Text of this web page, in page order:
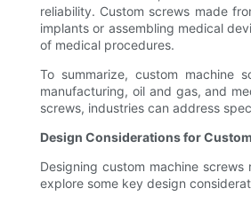
reliability. Custom screws made
implants or assembling medical
of medical procedures.
To summarize, custom machine
manufacturing, oil and gas, and
screws, industries can address
Design Considerations for
Designing custom machine
explore some key design